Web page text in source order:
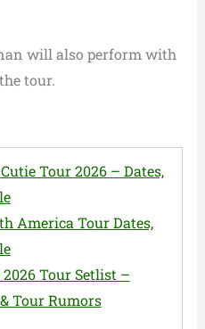
will also perform with
tour.
Tour 2026 – Dates,
America Tour Dates,
2026 Tour Setlist –
Tour Rumors